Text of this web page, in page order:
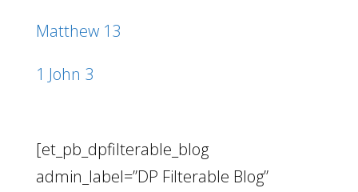
Matthew 13
1 John 3
[et_pb_dpfilterable_blog
admin_label=”DP Filterable Blog”